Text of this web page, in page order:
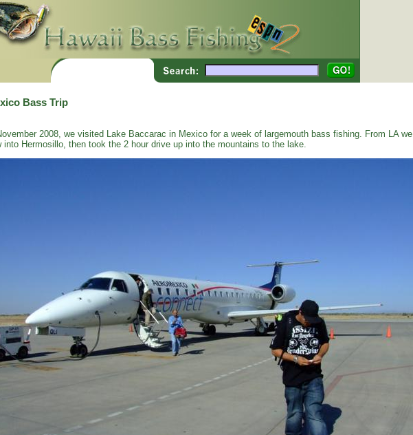
Bass Trip
2008, we visited Lake Baccarac in Mexico for a week of largemouth bass fishing. From LA we
into Hermosillo, then took the 2 hour drive up into the mountains to the lake.